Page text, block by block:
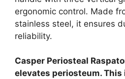
ergonomic control. Made
stainless steel, it ensures
reliability.
Casper Periosteal
elevates periosteum. This